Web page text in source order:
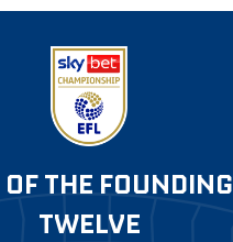
OF THE FOUNDING
TWELVE